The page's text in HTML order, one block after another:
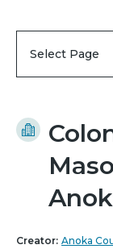
Select Page
Creator: Anoka